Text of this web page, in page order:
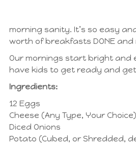
morning sanity. It’s so easy
worth of breakfasts DONE
Our mornings start bright and
have kids to get ready and
Ingredients:
12 Eggs
Cheese (Any Type, Your
Diced Onions
Potato (Cubed, or Shredded,